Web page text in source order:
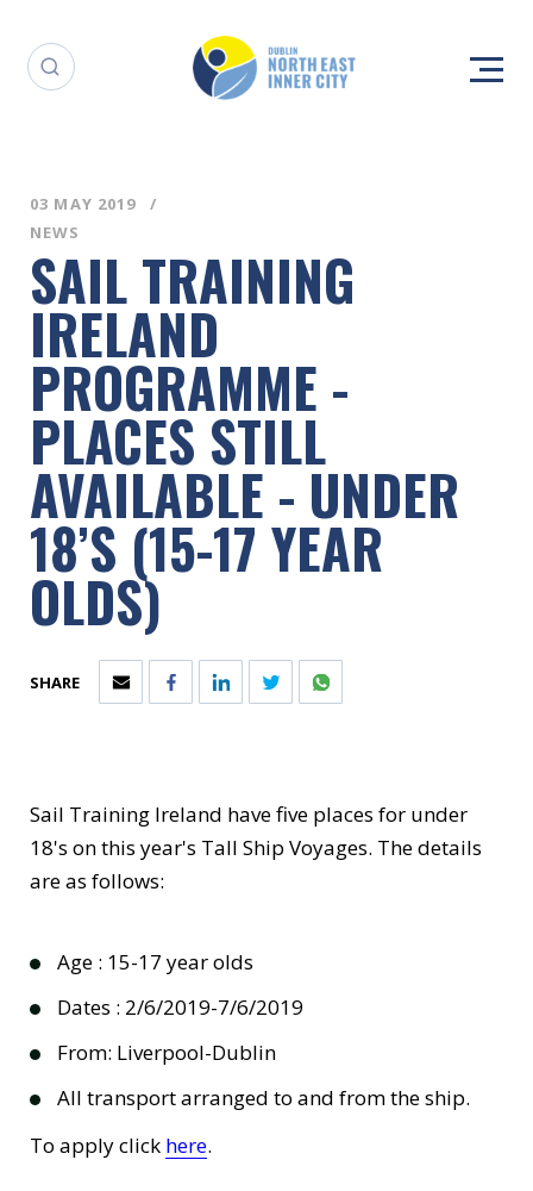
03 MAY 2019
NEWS
SAIL TRAINING
IRELAND
PROGRAMME -
PLACES STILL
AVAILABLE - UNDER
18’S (15-17 YEAR
OLDS)
SHARE
Sail Training Ireland have five places for under
18's on this year's Tall Ship Voyages. The details
are as follows:
Age : 15-17 year olds
Dates : 2/6/2019-7/6/2019
From: Liverpool-Dublin
All transport arranged to and from the ship.
To apply click here.